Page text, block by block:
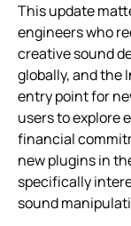
This update
engineers who
creative sound
globally, and the
entry point for
users to explore
financial
new plugins in
specifically
sound